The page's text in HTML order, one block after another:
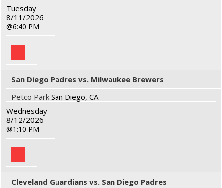
Tuesday
8/11/2026
6:40 PM
San Diego Padres vs. Milwaukee Brewers
Petco Park San Diego, CA
Wednesday
8/12/2026
1:10 PM
Cleveland Guardians vs. San Diego Padres